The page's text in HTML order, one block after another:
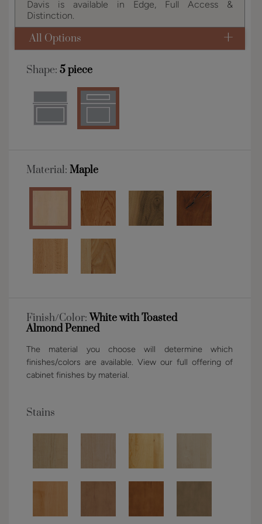
Davis is available in Edge, Full Access &
Distinction.
All Options
Shape: 5 piece
Material: Maple
Finish/Color: White with Toasted
Almond Penned
The material you choose will determine which
finishes/colors are available. View our full offering of
cabinet finishes by material.
Stains